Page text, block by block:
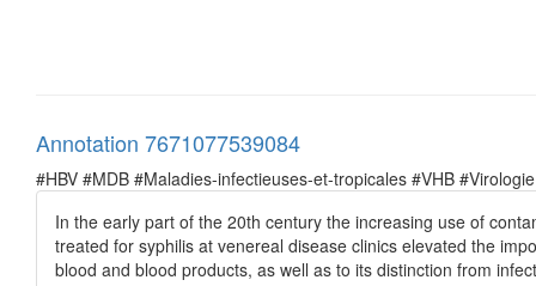
Annotation 7671077539084
#HBV #MDB #Maladies-infectieuses-et-tropicales #VHB #Virologie
In the early part of the 20th century the increasing use of
treated for syphilis at venereal disease clinics elevated the
blood and blood products, as well as to its distinction from